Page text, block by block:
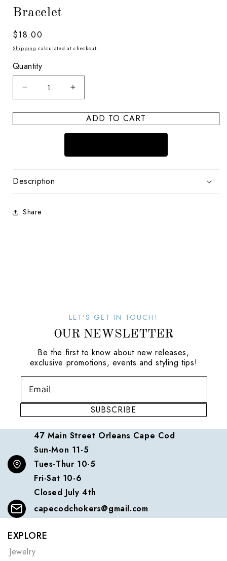
Bracelet
Regular
price
$18.00
Shipping calculated at checkout.
Quantity
Decrease
quantity
for
Boho
Bracelet
Increase
quantity
for
Boho
and
Pearl
ADD TO CART
Description
Share
LET'S GET IN TOUCH!
OUR NEWSLETTER
Be the first to know about new releases,
exclusive promotions, events and styling tips!
SUBSCRIBE
47 Main Street Orleans Cape Cod
Sun-Mon 11-5
Tues-Thur 10-5
Fri-Sat 10-6
Closed July 4th
capecodchokers@gmail.com
EXPLORE
Jewelry